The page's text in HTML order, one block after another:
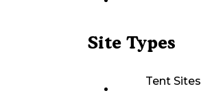
Site Types
Tent Sites